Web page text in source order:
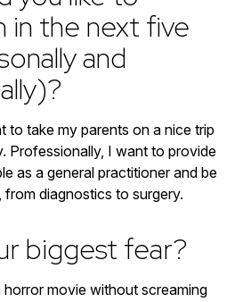
in the next five
and
to take my parents on a nice trip
Professionally, I want to provide
as a general practitioner and be
from diagnostics to surgery.
biggest fear?
movie without screaming